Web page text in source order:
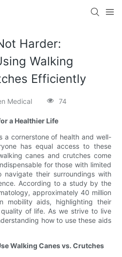
Harder:
Walking
Efficiently
Medical 74
a Healthier Life
a cornerstone of health and well-
has equal access to these
canes and crutches come
for those with limited
navigate their surroundings with
According to a study by the
approximately 40 million
mobility aids, highlighting their
of life. As we strive to live
how to use these aids
Walking Canes vs. Crutches